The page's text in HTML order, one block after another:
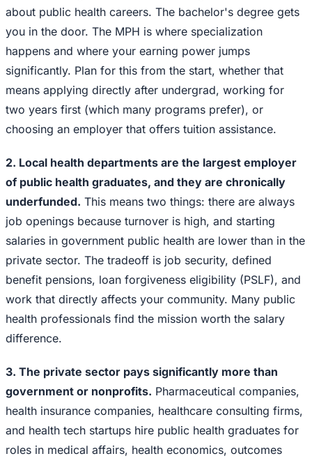
about public health careers. The bachelor's degree gets
you in the door. The MPH is where specialization
happens and where your earning power jumps
significantly. Plan for this from the start, whether that
means applying directly after undergrad, working for
two years first (which many programs prefer), or
choosing an employer that offers tuition assistance.
2. Local health departments are the largest employer
of public health graduates, and they are chronically
underfunded. This means two things: there are always
job openings because turnover is high, and starting
salaries in government public health are lower than in the
private sector. The tradeoff is job security, defined
benefit pensions, loan forgiveness eligibility (PSLF), and
work that directly affects your community. Many public
health professionals find the mission worth the salary
difference.
3. The private sector pays significantly more than
government or nonprofits. Pharmaceutical companies,
health insurance companies, healthcare consulting firms,
and health tech startups hire public health graduates for
roles in medical affairs, health economics, outcomes